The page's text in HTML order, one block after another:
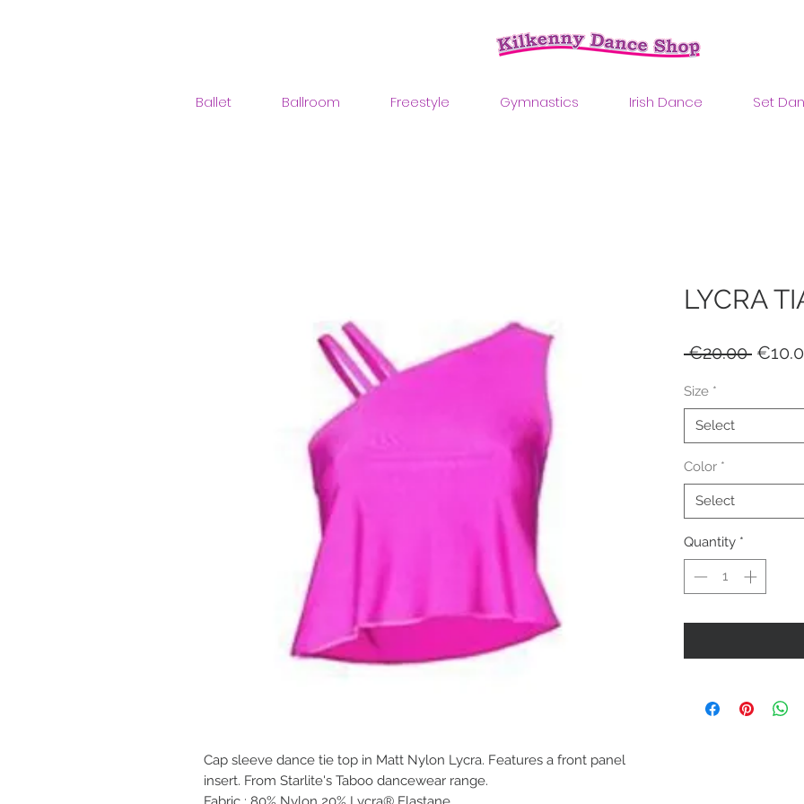
Ballet Ballroom Freestyle Gymnastics Irish Dance Set
Cap sleeve dance tie top in Matt Nylon Lycra. Features a front panel
insert. From Starlite's Taboo dancewear range.
LYCRA
€20.00
Size *
Select
Color *
Select
Quantity *